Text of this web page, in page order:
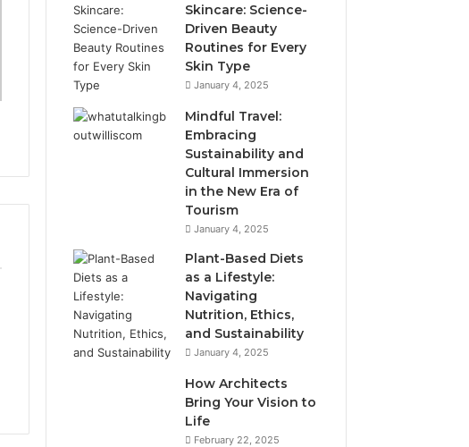
Skincare: Science-
Driven Beauty
Routines for Every
Skin Type
January 4, 2025
Mindful Travel:
Embracing
Sustainability and
Cultural Immersion
in the New Era of
Tourism
January 4, 2025
Plant-Based Diets
as a Lifestyle:
Navigating
Nutrition, Ethics,
and Sustainability
January 4, 2025
How Architects
Bring Your Vision to
Life
February 22, 2025